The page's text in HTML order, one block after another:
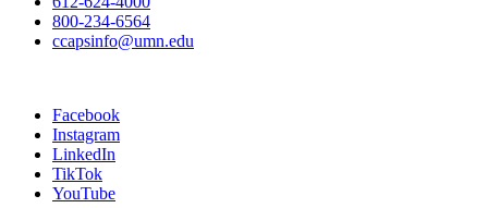
800-234-6564
ccapsinfo@umn.edu
Facebook
Instagram
LinkedIn
TikTok
YouTube